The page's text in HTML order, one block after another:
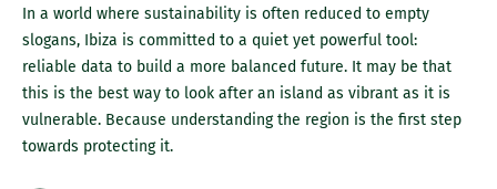
In a world where sustainability is often reduced to empty
slogans, Ibiza is committed to a quiet yet powerful tool:
reliable data to build a more balanced future. It may be that
this is the best way to look after an island as vibrant as it is
vulnerable. Because understanding the region is the first step
towards protecting it.